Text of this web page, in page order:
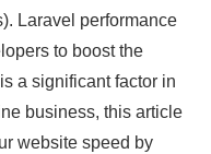
Laravel performance
to boost the
a significant factor in
business, this article
website speed by